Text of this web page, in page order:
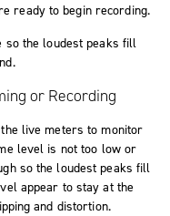
ready to begin recording.
so the loudest peaks fill
or Recording
live meters to monitor
level is not too low or
so the loudest peaks fill
appear to stay at the
and distortion.